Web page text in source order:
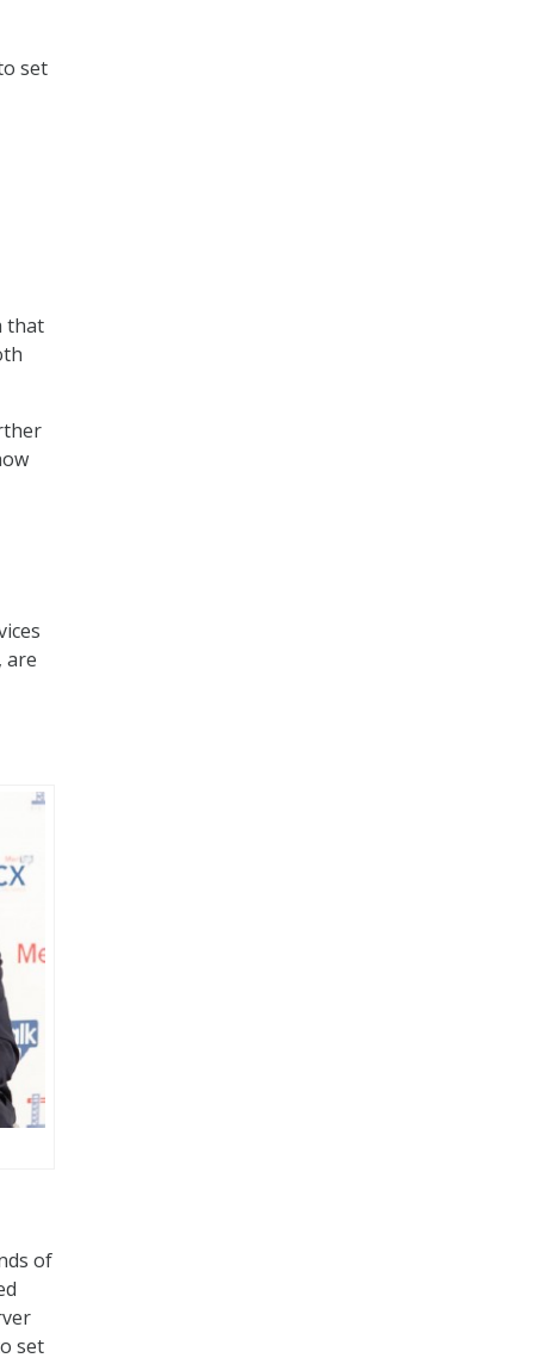
set
that
are
of
set